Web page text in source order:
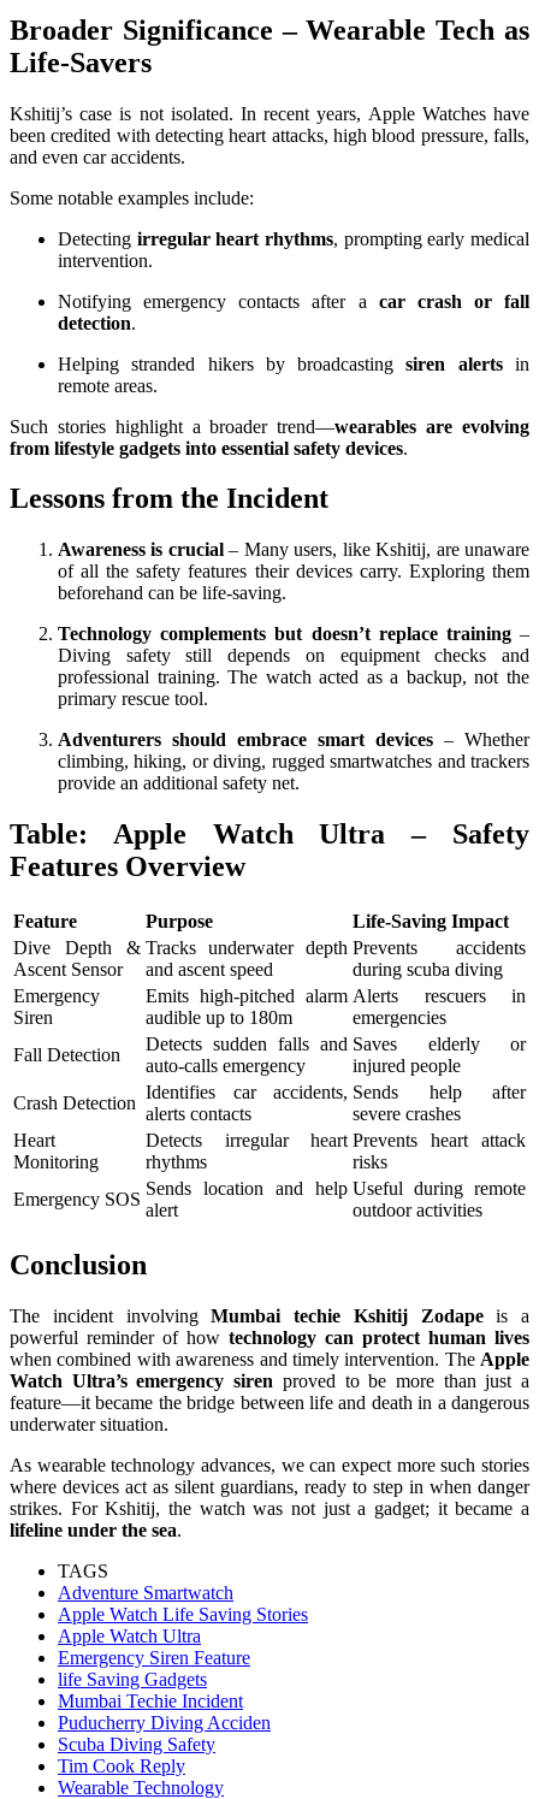
Broader Significance – Wearable Tech as
Life-Savers
Kshitij’s case is not isolated. In recent years, Apple Watches have
been credited with detecting heart attacks, high blood pressure, falls,
and even car accidents.
Some notable examples include:
Detecting irregular heart rhythms, prompting early medical
intervention.
Notifying emergency contacts after a car crash or fall
detection.
Helping stranded hikers by broadcastingsiren alertsin
remote areas.
Such stories highlight a broader trend—wearables are evolving
from lifestyle gadgets into essential safety devices.
Lessons from the Incident
Awareness is crucial– Many users, like Kshitij, are unaware
of all the safety features their devices carry. Exploring them
beforehand can be life-saving.
Technology complements but doesn’t replace training–
Diving safety still depends on equipment checks and
professional training. The watch acted as a backup, not the
primary rescue tool.
Adventurers should embrace smart devices – Whether
climbing, hiking, or diving, rugged smartwatches and trackers
provide an additional safety net.
Table: Apple Watch Ultra – Safety
Features Overview
Feature Purpose
Life-Saving Impact
Dive Depth &
Ascent Sensor
Tracks underwater depth
and ascent speed
Prevents accidents
during scuba diving
Emergency
Siren
Emits high-pitched alarm
audible up to 180m
Alerts rescuers in
emergencies
Fall Detection
Detects sudden falls and
auto-calls emergency
Saves elderly or
injured people
Crash Detection
Identifies car accidents,
alerts contacts
Sends help after
severe crashes
Heart
Monitoring
Detects irregular heart
rhythms
Prevents heart attack
risks
Emergency SOS
Sends location and help
alert
Useful during remote
outdoor activities
Conclusion
The incident involvingMumbai techie Kshitij Zodapeis a
powerful reminder of how technology can protect human lives
when combined with awareness and timely intervention. The Apple
Watch Ultra’s emergency siren proved to be more than just a
feature—it became the bridge between life and death in a dangerous
underwater situation.
As wearable technology advances, we can expect more such stories
where devices act as silent guardians, ready to step in when danger
strikes. For Kshitij, the watch was not just a gadget; it became a
lifeline under the sea.
TAGS
Adventure Smartwatch
Apple Watch Life Saving Stories
Apple Watch Ultra
Emergency Siren Feature
life Saving Gadgets
Mumbai Techie Incident
Puducherry Diving Acciden
Scuba Diving Safety
Tim Cook Reply
Wearable Technology